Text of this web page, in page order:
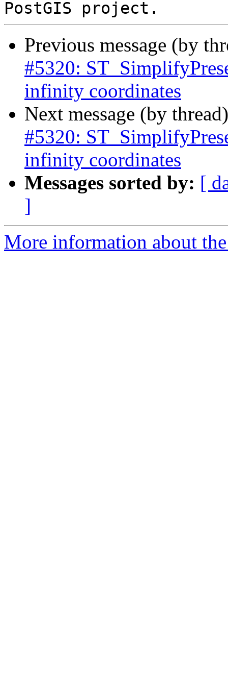
Previous message (by
#5320:
infinity coordinates
Next message (by
#5320:
infinity coordinates
Messages sorted by: [
]
More information about